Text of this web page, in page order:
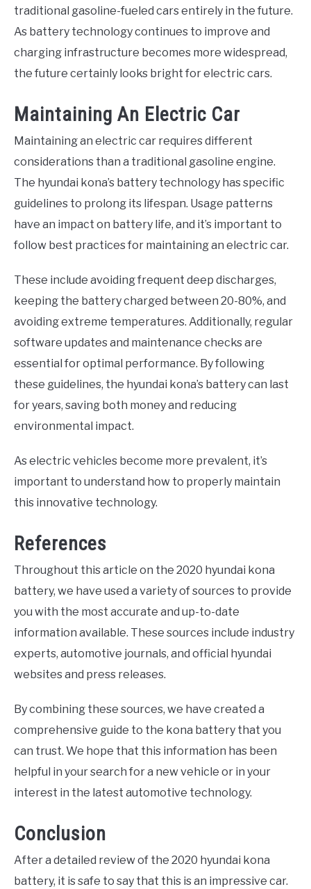
traditional gasoline-fueled cars entirely in the future.
As battery technology continues to improve and
charging infrastructure becomes more widespread,
the future certainly looks bright for electric cars.
Maintaining An Electric Car
Maintaining an electric car requires different
considerations than a traditional gasoline engine.
The hyundai kona’s battery technology has specific
guidelines to prolong its lifespan. Usage patterns
have an impact on battery life, and it’s important to
follow best practices for maintaining an electric car.
These include avoiding frequent deep discharges,
keeping the battery charged between 20-80%, and
avoiding extreme temperatures. Additionally, regular
software updates and maintenance checks are
essential for optimal performance. By following
these guidelines, the hyundai kona’s battery can last
for years, saving both money and reducing
environmental impact.
As electric vehicles become more prevalent, it’s
important to understand how to properly maintain
this innovative technology.
References
Throughout this article on the 2020 hyundai kona
battery, we have used a variety of sources to provide
you with the most accurate and up-to-date
information available. These sources include industry
experts, automotive journals, and official hyundai
websites and press releases.
By combining these sources, we have created a
comprehensive guide to the kona battery that you
can trust. We hope that this information has been
helpful in your search for a new vehicle or in your
interest in the latest automotive technology.
Conclusion
After a detailed review of the 2020 hyundai kona
battery, it is safe to say that this is an impressive car.